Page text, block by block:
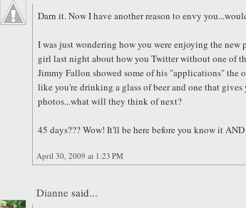
Darn it. Now I have another reason to envy
I was just wondering how you were enjoying the new
girl last night about how you Twitter without one of
Jimmy Fallon showed some of his "applications" the
like you're drinking a glass of beer and one that
photos...what will they think of next?
45 days??? Wow! It'll be here before you know it
April 30, 2009 at 1:23 PM
Dianne said...